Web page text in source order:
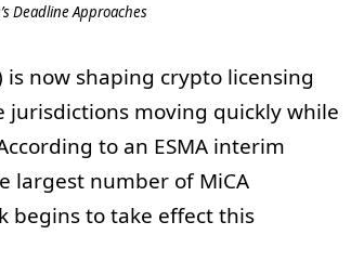
Deadline Approaches
is now shaping crypto licensing
moving quickly while
to an ESMA interim
largest number of MiCA
begins to take effect this